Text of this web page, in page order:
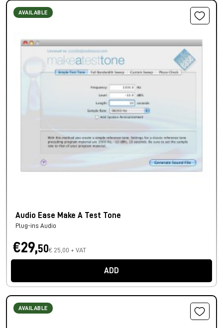
AVAILABLE
Audio Ease Make A Test Tone
Plug-ins Audio
€29,50€ 25,00 + VAT
ADD
AVAILABLE